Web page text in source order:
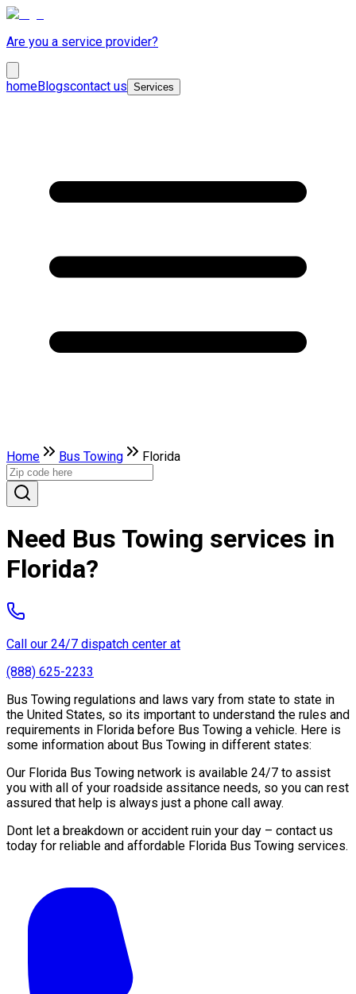
Are you a service provider?
homeBlogscontact us Services
Home Bus Towing Florida
Need Bus Towing services in
Florida?
Call our 24/7 dispatch center at
(888) 625-2233
Bus Towing regulations and laws vary from state to state in
the United States, so its important to understand the rules and
requirements in Florida before Bus Towing a vehicle. Here is
some information about Bus Towing in different states:
Our Florida Bus Towing network is available 24/7 to assist
you with all of your roadside assitance needs, so you can rest
assured that help is always just a phone call away.
Dont let a breakdown or accident ruin your day – contact us
today for reliable and affordable Florida Bus Towing services.